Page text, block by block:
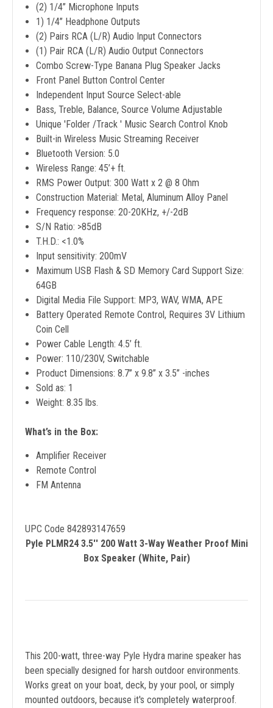
(2) 1/4’’ Microphone Inputs
1) 1/4’’ Headphone Outputs
(2) Pairs RCA (L/R) Audio Input Connectors
(1) Pair RCA (L/R) Audio Output Connectors
Combo Screw-Type Banana Plug Speaker Jacks
Front Panel Button Control Center
Independent Input Source Select-able
Bass, Treble, Balance, Source Volume Adjustable
Unique 'Folder /Track ' Music Search Control Knob
Built-in Wireless Music Streaming Receiver
Bluetooth Version: 5.0
Wireless Range: 45’+ ft.
RMS Power Output: 300 Watt x 2 @ 8 Ohm
Construction Material: Metal, Aluminum Alloy Panel
Frequency response: 20-20KHz, +/-2dB
S/N Ratio: >85dB
T.H.D.: <1.0%
Input sensitivity: 200mV
Maximum USB Flash & SD Memory Card Support Size:
64GB
Digital Media File Support: MP3, WAV, WMA, APE
Battery Operated Remote Control, Requires 3V Lithium
Coin Cell
Power Cable Length: 4.5’ ft.
Power: 110/230V, Switchable
Product Dimensions: 8.7’’ x 9.8’’ x 3.5’’ -inches
Sold as: 1
Weight: 8.35 lbs.
What’s in the Box:
Amplifier Receiver
Remote Control
FM Antenna
UPC Code 842893147659
Pyle PLMR24 3.5'' 200 Watt 3-Way Weather Proof Mini
Box Speaker (White, Pair)
This 200-watt, three-way Pyle Hydra marine speaker has
been specially designed for harsh outdoor environments.
Works great on your boat, deck, by your pool, or simply
mounted outdoors, because it's completely waterproof.